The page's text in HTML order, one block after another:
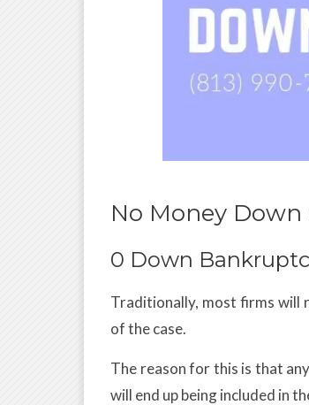
No Money
0 Down
Traditionally, most firms will
of the case.
The reason for this is that
will end up being included in